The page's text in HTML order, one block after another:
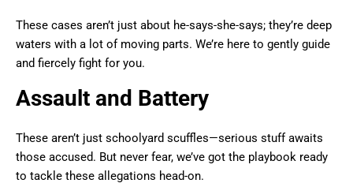
These cases aren’t just about he-says-she-says; they’re deep
waters with a lot of moving parts. We’re here to gently guide
and fiercely fight for you.
Assault and Battery
These aren’t just schoolyard scuffles—serious stuff awaits
those accused. But never fear, we’ve got the playbook ready
to tackle these allegations head-on.